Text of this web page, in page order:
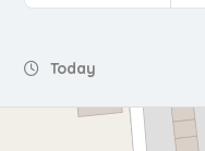
Today